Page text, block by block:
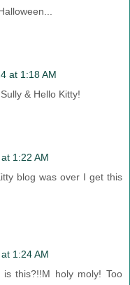
at 1:18 AM
& Hello Kitty!
1:22 AM
blog was over I get this
1:24 AM
this?!!M holy moly! Too